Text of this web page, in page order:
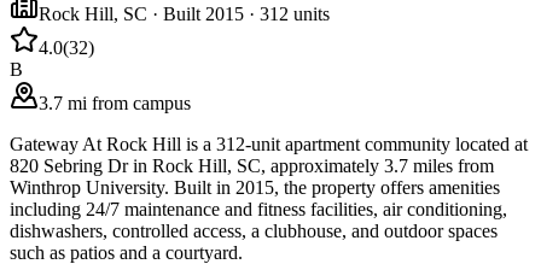
Rock Hill, SC · Built 2015 · 312 units
4.0(32)
B
3.7 mi from campus
Gateway At Rock Hill is a 312-unit apartment community located at
820 Sebring Dr in Rock Hill, SC, approximately 3.7 miles from
Winthrop University. Built in 2015, the property offers amenities
including 24/7 maintenance and fitness facilities, air conditioning,
dishwashers, controlled access, a clubhouse, and outdoor spaces
such as patios and a courtyard.